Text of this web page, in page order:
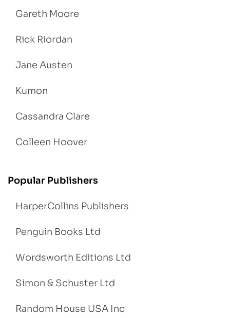
Gareth Moore
Rick Riordan
Jane Austen
Kumon
Cassandra Clare
Colleen Hoover
Popular Publishers
HarperCollins Publishers
Penguin Books Ltd
Wordsworth Editions Ltd
Simon & Schuster Ltd
Random House USA Inc